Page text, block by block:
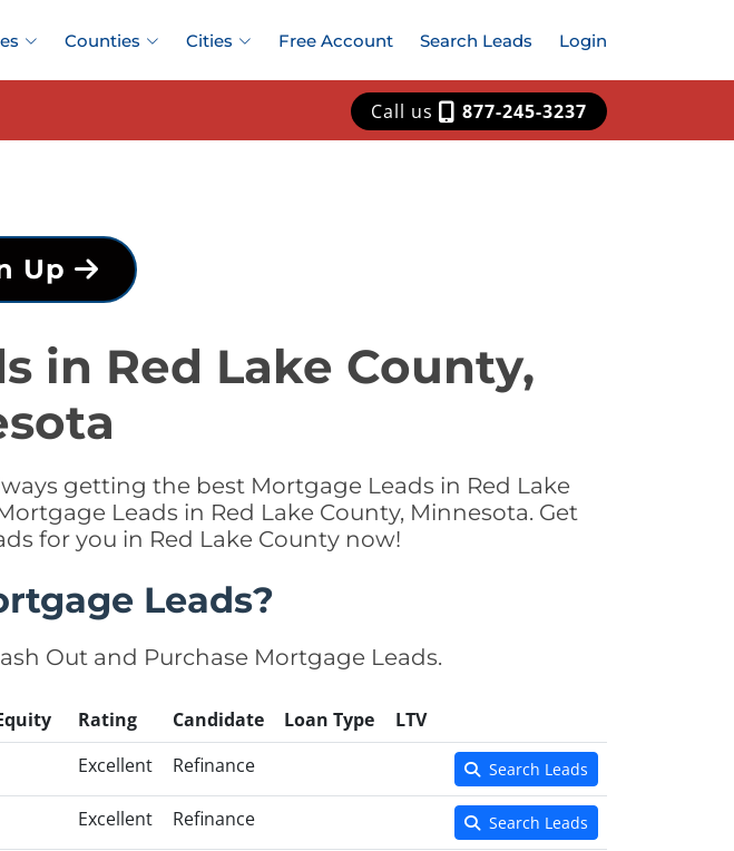
Counties Cities Free Account Search Leads Login
Call us 877-245-3237
Up
in Red Lake County,
getting the best Mortgage Leads in Red Lake
Leads in Red Lake County, Minnesota. Get
for you in Red Lake County now!
Leads?
Out and Purchase Mortgage Leads.
Rating Candidate Loan Type
LTV
Excellent Refinance Search Leads
Excellent Refinance Search Leads